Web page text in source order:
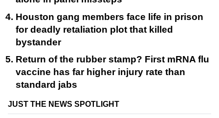
Houston gang members face life in prison
for deadly retaliation plot that killed
bystander
Return of the rubber stamp? First mRNA flu
vaccine has far higher injury rate than
standard jabs
JUST THE NEWS SPOTLIGHT